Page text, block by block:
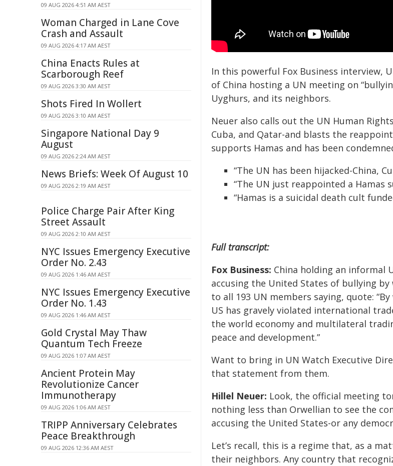
In this powerful Fox Business interview,
of China hosting a UN meeting on
Uyghurs, and its neighbors.
Neuer also calls out the UN Human
Cuba, and Qatar-and blasts the
supports Hamas and has been
“The UN has been hijacked-China,
“The UN just reappointed a Hamas
“Hamas is a suicidal death cult
Full transcript:
Fox Business: China holding an informal
accusing the United States of bullying
to all 193 UN members saying, quote:
US has gravely violated international
the world economy and multilateral
peace and development.”
Want to bring in UN Watch Executive
that statement from them.
Hillel Neuer: Look, the official meeting
nothing less than Orwellian to see the
accusing the United States-or any
Let’s recall, this is a regime that, as a
their neighbors. Any country that
09 AUG 2026 4:51 AM AEST
Woman Charged in Lane Cove
Crash and Assault
09 AUG 2026 4:17 AM AEST
China Enacts Rules at
Scarborough Reef
09 AUG 2026 3:30 AM AEST
Shots Fired In Wollert
09 AUG 2026 3:10 AM AEST
Singapore National Day 9
August
09 AUG 2026 2:24 AM AEST
News Briefs: Week Of August 10
09 AUG 2026 2:19 AM AEST
Police Charge Pair After King
Street Assault
09 AUG 2026 2:10 AM AEST
NYC Issues Emergency Executive
Order No. 2.43
09 AUG 2026 1:46 AM AEST
NYC Issues Emergency Executive
Order No. 1.43
09 AUG 2026 1:46 AM AEST
Gold Crystal May Thaw
Quantum Tech Freeze
09 AUG 2026 1:07 AM AEST
Ancient Protein May
Revolutionize Cancer
Immunotherapy
09 AUG 2026 1:06 AM AEST
TRIPP Anniversary Celebrates
Peace Breakthrough
09 AUG 2026 12:36 AM AEST